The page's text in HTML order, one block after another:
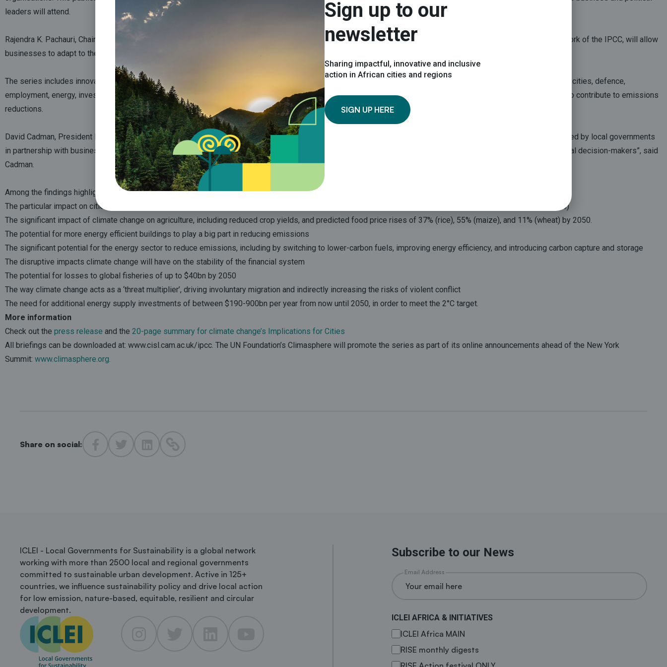
leaders will attend.
Rajendra K. Pachauri, Chairman of the IPCC, said: “I applaud this initiative. Spelling out the implications of climate change for different sectors, on the basis of the work of the IPCC, will allow
businesses to adapt to the challenges they face and understand the role they are able to play in reducing their climate impact.”
The series includes innovative and easily understandable infographics and key facts, and summarises the likely impacts of climate change on agriculture, buildings, cities, defence,
employment, energy, investment, fisheries, primary industries, tourism, and transport. It also looks at the capacity for these sectors to adapt to climate change and to contribute to emissions
reductions.
David Cadman, President ICLEI-Local Governments of Sustainability, stressed the relevance of the report for integrated climate action at the local level, a process led by local governments
in partnership with business, industry and civil society. “This Cities Summary succinctly summarizes the key implications for urban areas. It is a must read for all local decision-makers”, said
Cadman.
Among the findings highlighted and explained in the series are:
The particular impact on cities of climate change, and the urgency of acting to protect people in urban areas (predicted to be 64% of the world’s population by 2050)
The significant impact of climate change on agriculture, including reduced crop yields, and predicted food price rises of 37% (rice), 55% (maize), and 11% (wheat) by 2050.
The potential for more energy efficient buildings to play a big part in reducing emissions
The significant potential for the energy sector to reduce emissions, including by switching to lower-carbon fuels, improving energy efficiency, and introducing carbon capture and storage
The disruptive impacts climate change will have on the stability of the financial system
The potential for losses to global fisheries of up to $40bn by 2050
The way climate change acts as a ‘threat multiplier’, driving involuntary migration and indirectly increasing the risks of violent conflict
The need for additional energy supply investments of between $190-900bn per year from now until 2050, in order to meet the 2°C target.
More information
Check out the press release and the 20-page summary for climate change’s Implications for Cities
All briefings can be downloaded at: www.cisl.cam.ac.uk/ipcc. The UN Foundation’s Climasphere will promote the series as part of its online announcements ahead of the New York
Summit: www.climasphere.org.
Share on social:
ICLEI - Local Governments for Sustainability is a global network
working with more than 2500 local and regional governments
committed to sustainable urban development. Active in 125+
countries, we influence sustainability policy and drive local action
for low emission, nature-based, equitable, resilient and circular
development.
Subscribe to our News
Email Address
ICLEI AFRICA & INITIATIVES
ICLEI Africa MAIN
RISE monthly digests
Sign up to our
newsletter
Sharing impactful, innovative and inclusive
action in African cities and regions
SIGN UP HERE